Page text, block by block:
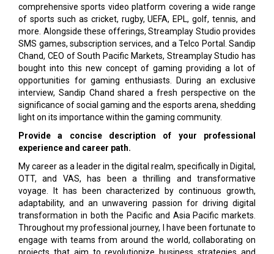
comprehensive sports video platform covering a wide range
of sports such as cricket, rugby, UEFA, EPL, golf, tennis, and
more. Alongside these offerings, Streamplay Studio provides
SMS games, subscription services, and a Telco Portal. Sandip
Chand, CEO of South Pacific Markets, Streamplay Studio has
bought into this new concept of gaming providing a lot of
opportunities for gaming enthusiasts. During an exclusive
interview, Sandip Chand shared a fresh perspective on the
significance of social gaming and the esports arena, shedding
light on its importance within the gaming community.
Provide a concise description of your professional
experience and career path.
My career as a leader in the digital realm, specifically in Digital,
OTT, and VAS, has been a thrilling and transformative
voyage. It has been characterized by continuous growth,
adaptability, and an unwavering passion for driving digital
transformation in both the Pacific and Asia Pacific markets.
Throughout my professional journey, I have been fortunate to
engage with teams from around the world, collaborating on